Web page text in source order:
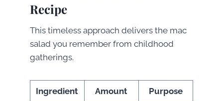
Recipe
This timeless approach delivers the mac
salad you remember from childhood
gatherings.
Ingredient Amount Purpose